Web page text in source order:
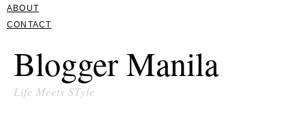
ABOUT
CONTACT
Blogger Manila
Life Meets STyle